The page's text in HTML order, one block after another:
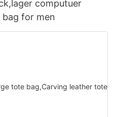
computuer
for men